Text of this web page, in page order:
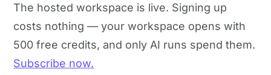
The hosted workspace is live. Signing up
costs nothing — your workspace opens with
500 free credits, and only AI runs spend them.
Subscribe now.